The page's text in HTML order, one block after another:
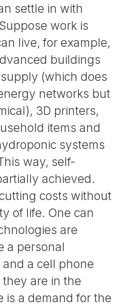
settle in with
work is
live, for example,
buildings
(which does
networks but
3D printers,
items and
systems
way, self-
achieved.
costs without
of life. One can
are
a personal
a cell phone
are in the
is a demand for the